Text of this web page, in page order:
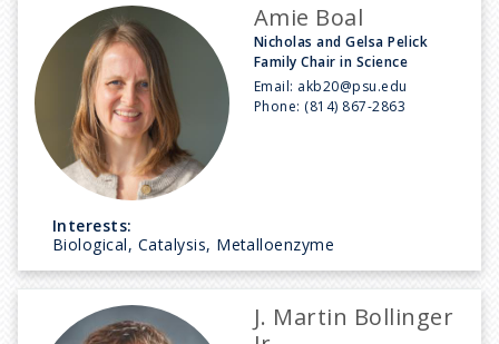
Amie Boal
Nicholas and Gelsa Pelick
Family Chair in Science
Email: akb20@psu.edu
Phone: (814) 867-2863
Interests:
Biological, Catalysis, Metalloenzyme
J. Martin Bollinger